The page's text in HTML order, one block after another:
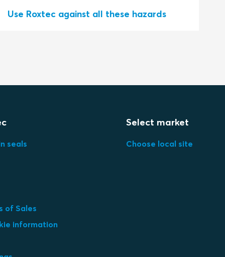
Use Roxtec against all these hazards
seals
of Sales
information
Select market
Choose local site